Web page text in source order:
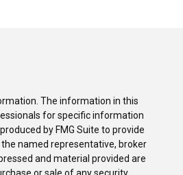
The information in this
for specific information
by FMG Suite to provide
named representative, broker
and material provided are